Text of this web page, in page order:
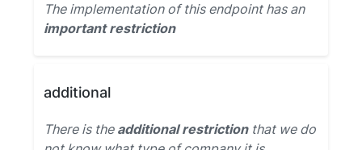
The implementation of this endpoint has an
important restriction
additional
There is the additional restrictionthat we do